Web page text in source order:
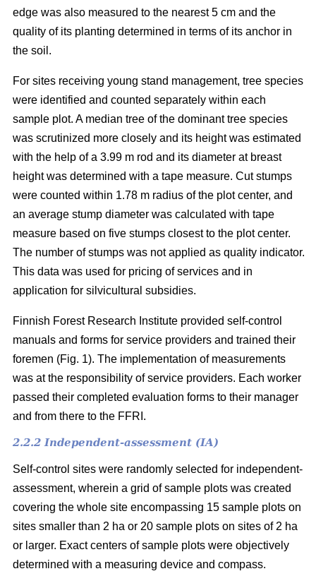
edge was also measured to the nearest 5 cm and the
quality of its planting determined in terms of its anchor in
the soil.
For sites receiving young stand management, tree species
were identified and counted separately within each
sample plot. A median tree of the dominant tree species
was scrutinized more closely and its height was estimated
with the help of a 3.99 m rod and its diameter at breast
height was determined with a tape measure. Cut stumps
were counted within 1.78 m radius of the plot center, and
an average stump diameter was calculated with tape
measure based on five stumps closest to the plot center.
The number of stumps was not applied as quality indicator.
This data was used for pricing of services and in
application for silvicultural subsidies.
Finnish Forest Research Institute provided self-control
manuals and forms for service providers and trained their
foremen (Fig. 1). The implementation of measurements
was at the responsibility of service providers. Each worker
passed their completed evaluation forms to their manager
and from there to the FFRI.
2.2.2 Independent-assessment (IA)
Self-control sites were randomly selected for independent-
assessment, wherein a grid of sample plots was created
covering the whole site encompassing 15 sample plots on
sites smaller than 2 ha or 20 sample plots on sites of 2 ha
or larger. Exact centers of sample plots were objectively
determined with a measuring device and compass.